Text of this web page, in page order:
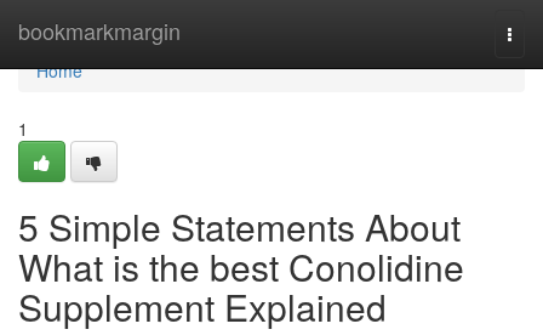
bookmarkmargin
Home
Home
1
5 Simple Statements About
What is the best Conolidine
Supplement Explained